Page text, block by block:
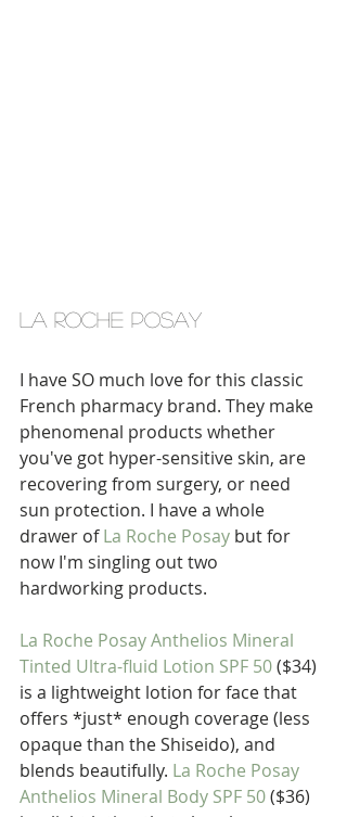
la roche posay
I have SO much love for this classic
French pharmacy brand. They make
phenomenal products whether
you've got hyper-sensitive skin, are
recovering from surgery, or need
sun protection. I have a whole
drawer of La Roche Posay but for
now I'm singling out two
hardworking products.
La Roche Posay Anthelios Mineral
Tinted Ultra-fluid Lotion SPF 50 ($34)
is a lightweight lotion for face that
offers *just* enough coverage (less
opaque than the Shiseido), and
blends beautifully. La Roche Posay
Anthelios Mineral Body SPF 50 ($36)